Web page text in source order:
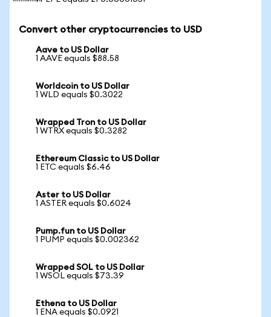
Convert other cryptocurrencies to USD
Aave to US Dollar
1 AAVE equals $88.58
Worldcoin to US Dollar
1 WLD equals $0.3022
Wrapped Tron to US Dollar
1 WTRX equals $0.3282
Ethereum Classic to US Dollar
1 ETC equals $6.46
Aster to US Dollar
1 ASTER equals $0.6024
Pump.fun to US Dollar
1 PUMP equals $0.002362
Wrapped SOL to US Dollar
1 WSOL equals $73.39
Ethena to US Dollar
1 ENA equals $0.0921